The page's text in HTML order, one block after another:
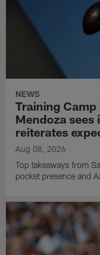
NEWS
Training
Mendoza sees
reiterates
Aug 08, 2026
Top takeaways from
pocket presence and